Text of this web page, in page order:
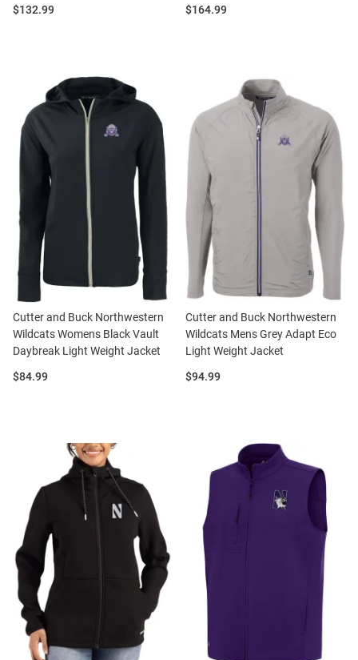
Price:
$132.99 Price:
$164.99
Cutter and Buck Northwestern
Wildcats Womens Black Vault
Daybreak Light Weight Jacket
Price:
$84.99
Cutter and Buck Northwestern
Wildcats Mens Grey Adapt Eco
Light Weight Jacket
Price:
$94.99